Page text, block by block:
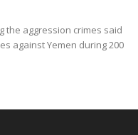
the aggression crimes said
against Yemen during 200